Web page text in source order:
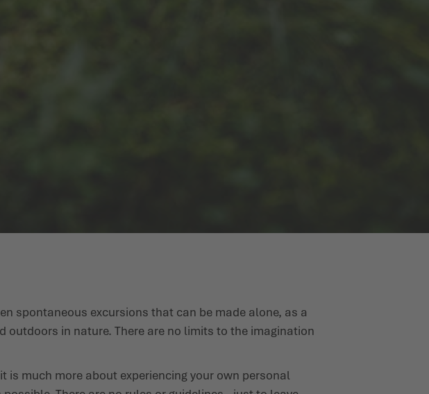
spontaneous excursions that can be made alone, as a
outdoors in nature. There are no limits to the imagination
much more about experiencing your own personal